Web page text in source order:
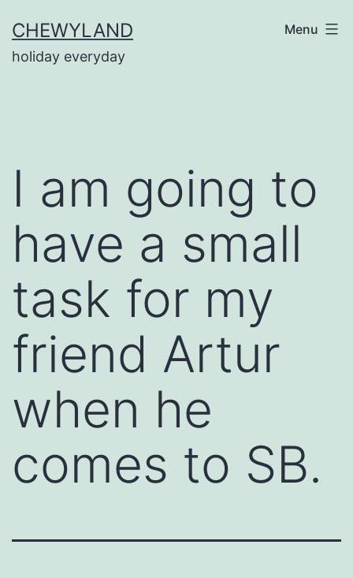
to
content
CHEWYLAND
holiday everyday
Menu
I am going to
have a small
task for my
friend Artur
when he
comes to SB.